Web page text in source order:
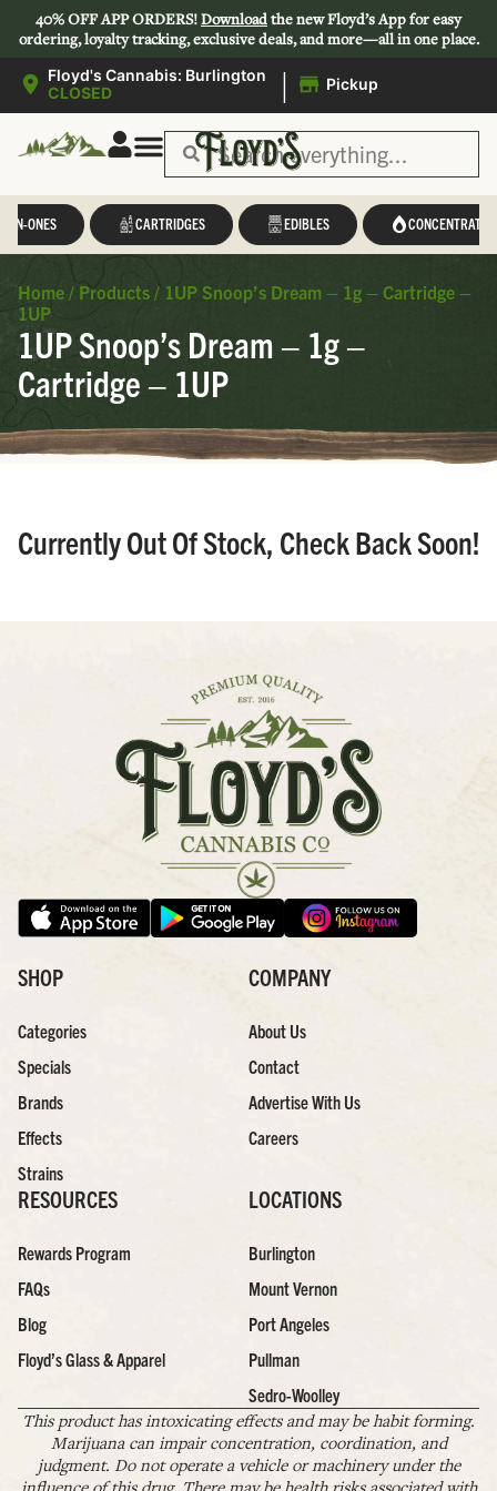
40% OFF APP ORDERS!Downloadthe new Floyd’s App for easy
ordering, loyalty tracking, exclusive deals, and more—all in one place.
Floyd's Cannabis: Burlington
CLOSED
| Pickup
IN-ONES CARTRIDGES EDIBLES CONCENTRATES
Home / Products / 1UP Snoop’s Dream – 1g – Cartridge –
1UP
1UP Snoop’s Dream – 1g –
Cartridge – 1UP
Currently Out Of Stock, Check Back Soon!
SHOP
Categories
Specials
Brands
Effects
Strains
COMPANY
About Us
Contact
Advertise With Us
Careers
RESOURCES
Rewards Program
FAQs
Blog
Floyd’s Glass & Apparel
LOCATIONS
Burlington
Mount Vernon
Port Angeles
Pullman
Sedro-Woolley
This product has intoxicating effects and may be habit forming.
Marijuana can impair concentration, coordination, and
judgment. Do not operate a vehicle or machinery under the